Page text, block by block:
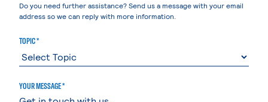
Do you need further assistance? Send us a message with your email
address so we can reply with more information.
TOPIC *
YOUR MESSAGE *